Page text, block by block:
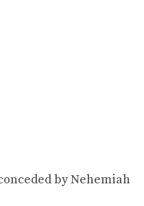
by Nehemiah